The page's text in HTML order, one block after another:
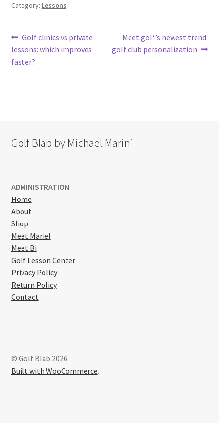
Category: Lessons
Post
navigation
Previous
post:
Golf clinics vs private
lessons: which improves
faster?
Next
post:
Meet golf’s newest trend:
golf club personalization
Golf Blab by Michael Marini
ADMINISTRATION
Home
About
Shop
Meet Mariel
Meet Bi
Golf Lesson Center
Privacy Policy
Return Policy
Contact
© Golf Blab 2026
Built with WooCommerce.